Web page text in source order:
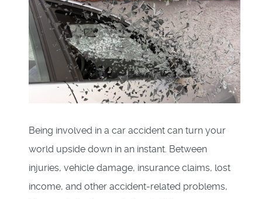
Being involved in a car accident can turn your
world upside down in an instant. Between
injuries, vehicle damage, insurance claims, lost
income, and other accident-related problems,